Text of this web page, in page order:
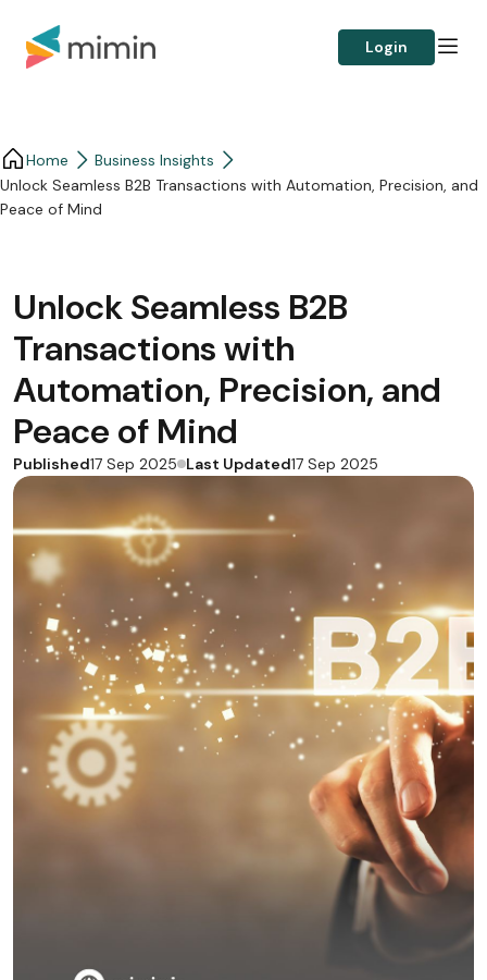
Login
Home
Business Insights​
Unlock Seamless B2B Transactions with Automation, Precision, and
Peace of Mind
Unlock Seamless B2B
Transactions with
Automation, Precision, and
Peace of Mind
Published17 Sep 2025 Last Updated17 Sep 2025